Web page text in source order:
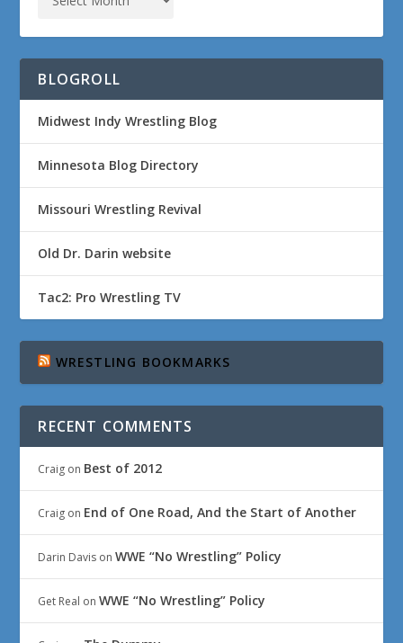
BLOGROLL
Midwest Indy Wrestling Blog
Minnesota Blog Directory
Missouri Wrestling Revival
Old Dr. Darin website
Tac2: Pro Wrestling TV
WRESTLING BOOKMARKS
RECENT COMMENTS
Craig on Best of 2012
Craig on End of One Road, And the Start of Another
Darin Davis onWWE “No Wrestling” Policy
Get Real onWWE “No Wrestling” Policy